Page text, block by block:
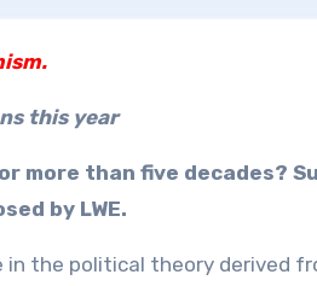
this year
more than five decades?
by LWE.
the political theory derived